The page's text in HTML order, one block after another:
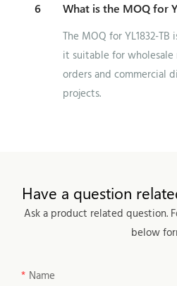
6 What is the MOQ for
The MOQ for YL1832-TB
it suitable for wholesale
orders and commercial
projects.
Have a question
Ask a product related question.
below
Name